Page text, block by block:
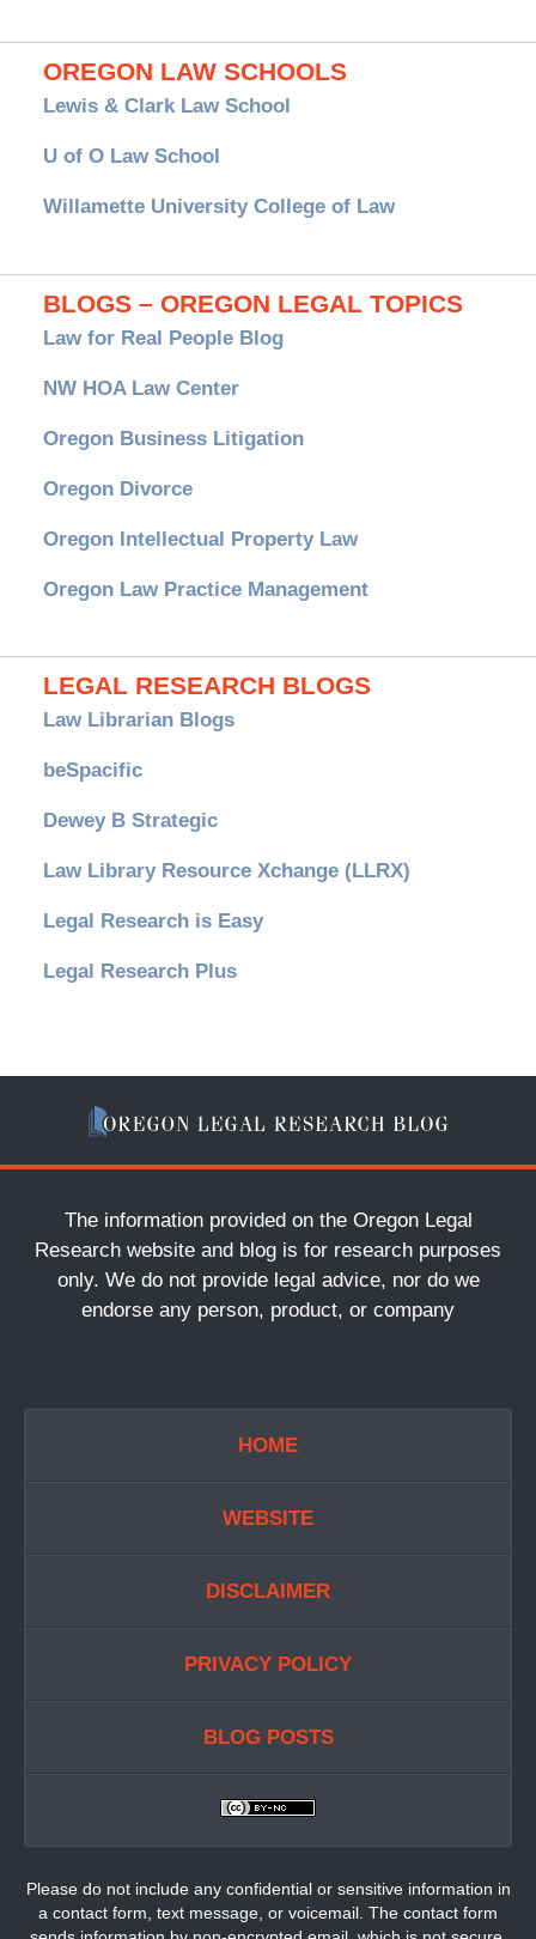
OREGON LAW SCHOOLS
Lewis & Clark Law School
U of O Law School
Willamette University College of Law
BLOGS – OREGON LEGAL TOPICS
Law for Real People Blog
NW HOA Law Center
Oregon Business Litigation
Oregon Divorce
Oregon Intellectual Property Law
Oregon Law Practice Management
LEGAL RESEARCH BLOGS
Law Librarian Blogs
beSpacific
Dewey B Strategic
Law Library Resource Xchange (LLRX)
Legal Research is Easy
Legal Research Plus
The information provided on the Oregon Legal
Research website and blog is for research purposes
only. We do not provide legal advice, nor do we
endorse any person, product, or company
HOME
WEBSITE
DISCLAIMER
PRIVACY POLICY
BLOG POSTS
Please do not include any confidential or sensitive information in
a contact form, text message, or voicemail. The contact form